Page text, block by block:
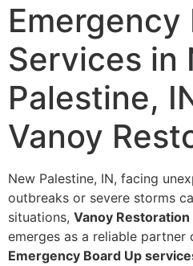
Emergency
Services in
Palestine,
Vanoy
New Palestine, IN, facing
outbreaks or severe storms
situations, Vanoy Restoration
emerges as a reliable
Emergency Board Up